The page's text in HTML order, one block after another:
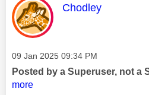
This message
Chodley
Message posted on
‎09 Jan 2025 09:34 PM
Posted by a Superuser, not a
more